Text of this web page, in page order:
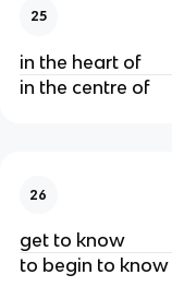
25
in the heart of
in the centre of
26
get to know
to begin to